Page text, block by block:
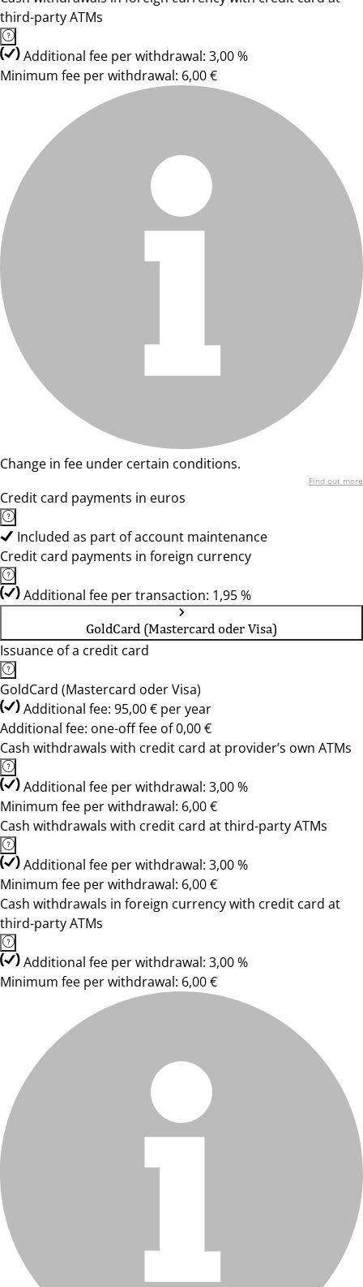
third-party ATMs
Additional fee per withdrawal: 3,00 %
Minimum fee per withdrawal: 6,00 €
Change in fee under certain conditions.
Find out more
Credit card payments in euros
Included as part of account maintenance
Credit card payments in foreign currency
Additional fee per transaction: 1,95 %
GoldCard (Mastercard oder Visa)
Issuance of a credit card
GoldCard (Mastercard oder Visa)
Additional fee: 95,00 € per year
Additional fee: one-off fee of 0,00 €
Cash withdrawals with credit card at provider’s own ATMs
Additional fee per withdrawal: 3,00 %
Minimum fee per withdrawal: 6,00 €
Cash withdrawals with credit card at third-party ATMs
Additional fee per withdrawal: 3,00 %
Minimum fee per withdrawal: 6,00 €
Cash withdrawals in foreign currency with credit card at
third-party ATMs
Additional fee per withdrawal: 3,00 %
Minimum fee per withdrawal: 6,00 €